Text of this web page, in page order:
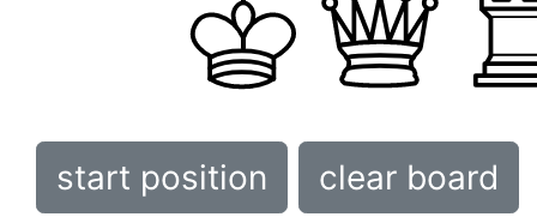
start position clear board